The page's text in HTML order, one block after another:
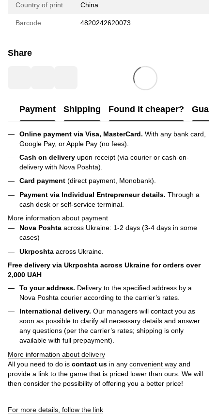
Country of print China
Barcode 4820242620073
Share
Payment Shipping Found it cheaper?
Online payment via Visa, MasterCard. With any bank card,
Google Pay, or Apple Pay (no fees).
Cash on delivery upon receipt (via courier or cash-on-
delivery with Nova Poshta).
Card payment (direct payment, Monobank).
Payment via Individual Entrepreneurdetails. Through a
cash desk or self-service terminal.
More information about payment
Nova Poshta across Ukraine: 1-2 days (3-4 days in some
cases)
Ukrposhta across Ukraine.
Free delivery via Ukrposhta across Ukraine for orders over
2,000 UAH
To your address. Delivery to the specified address by a
Nova Poshta courier according to the carrier’s rates.
International delivery. Our managers will contact you as
soon as possible to clarify all necessary details and answer
any questions (per the carrier’s rates; shipping is only
available with full prepayment).
More information about delivery
All you need to do is contact us in any convenient way and
provide a link to the game that is priced lower than ours. We will
then consider the possibility of offering you a better price!
For more details, follow the link